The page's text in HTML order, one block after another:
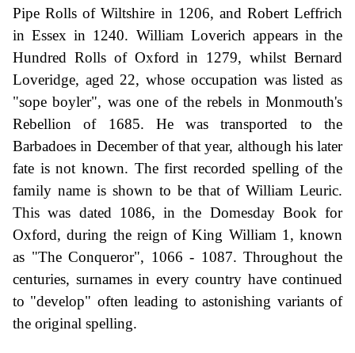
Pipe Rolls of Wiltshire in 1206, and Robert Leffrich
in Essex in 1240. William Loverich appears in the
Hundred Rolls of Oxford in 1279, whilst Bernard
Loveridge, aged 22, whose occupation was listed as
"sope boyler", was one of the rebels in Monmouth's
Rebellion of 1685. He was transported to the
Barbadoes in December of that year, although his later
fate is not known. The first recorded spelling of the
family name is shown to be that of William Leuric.
This was dated 1086, in the Domesday Book for
Oxford, during the reign of King William 1, known
as "The Conqueror", 1066 - 1087. Throughout the
centuries, surnames in every country have continued
to "develop" often leading to astonishing variants of
the original spelling.